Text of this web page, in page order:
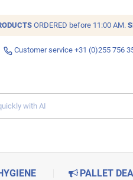
ORDERED before 11:00 AM.
Customer service +31 (0)255 756
PALLET